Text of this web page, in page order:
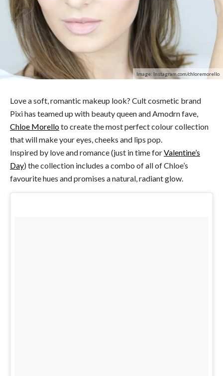
Image: Instagram.com/chloremorello
Love a soft, romantic makeup look? Cult cosmetic brand
Pixi has teamed up with beauty queen and Amodrn fave,
Chloe Morelloto create the most perfect colour collection
that will make your eyes, cheeks and lips pop.
Inspired by love and romance (just in time forValentine’s
Day) the collection includes a combo of all of Chloe’s
favourite hues and promises a natural, radiant glow.